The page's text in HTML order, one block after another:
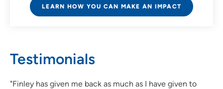
LEARN HOW YOU CAN MAKE AN IMPACT
Testimonials
"Finley has given me back as much as I have given to